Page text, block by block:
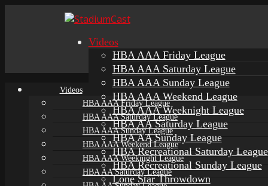
Videos
HBA AAA Friday League
HBA AAA Saturday League
HBA AAA Sunday League
HBA AAA Weekend League
HBA AAA Weeknight League
HBA AA Saturday League
HBA AA Sunday League
HBA Recreational Saturday League
HBA Recreational Sunday League
Lone Star Throwdown
Videos
HBA AAA Friday League
HBA AAA Saturday League
HBA AAA Sunday League
HBA AAA Weekend League
HBA AAA Weeknight League
HBA AA Saturday League